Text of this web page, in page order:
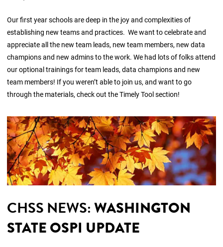
Our first year schools are deep in the joy and complexities of
establishing new teams and practices. We want to celebrate and
appreciate all the new team leads, new team members, new data
champions and new admins to the work. We had lots of folks attend
our optional trainings for team leads, data champions and new
team members! If you weren’t able to join us, and want to go
through the materials, check out the Timely Tool section!
CHSS NEWS:WASHINGTON
STATE OSPI UPDATE